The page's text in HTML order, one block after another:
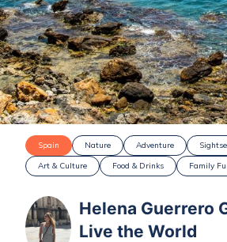
Spain Nature Adventure
Art & Culture
Food & Drinks Family
Helena Guerrero
Live the World